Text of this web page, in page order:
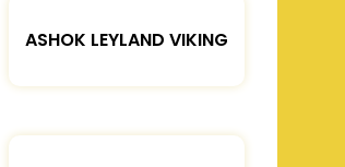
ASHOK LEYLAND VIKING